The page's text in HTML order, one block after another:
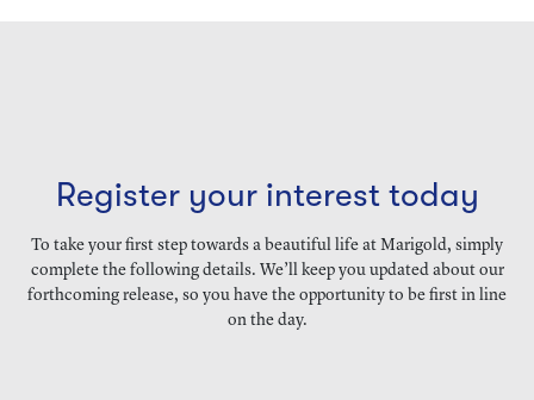
Register your interest today
To take your first step towards a beautiful life at Marigold, simply
complete the following details. We’ll keep you updated about our
forthcoming release, so you have the opportunity to be first in line
on the day.